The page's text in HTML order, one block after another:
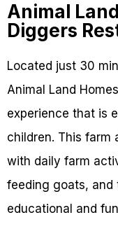
Animal
Diggers
Located just 30
Animal Land
experience that is
children. This farm
with daily farm
feeding goats, and
educational and